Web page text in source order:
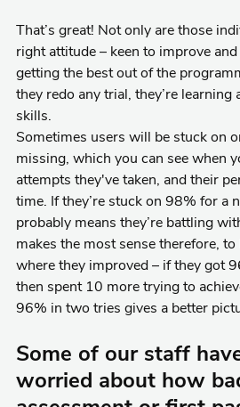
That’s great! Not only are those
right attitude – keen to improve and
getting the best out of the
they redo any trial, they’re learning
skills.
Sometimes users will be stuck on
missing, which you can see when
attempts they've taken, and their
time. If they’re stuck on 98% for a
probably means they’re battling
makes the most sense therefore,
where they improved – if they got
then spent 10 more trying to
96% in two tries gives a better
Some of our staff
worried about how